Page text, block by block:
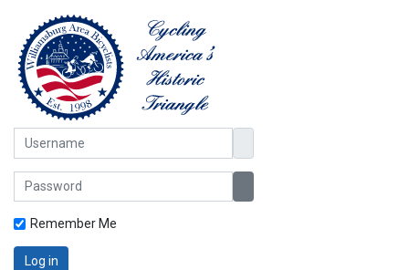
Username
Password
Remember Me
Log in